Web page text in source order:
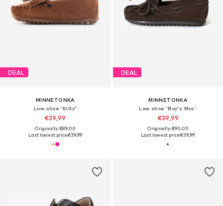
DEAL
MINNETONKA
Low shoe 'Kilty'
€39,99
Originally: €89,00
Last lowest price:€39,99
DEAL
MINNETONKA
Low shoe 'Boy's Moc'
€39,99
Originally: €90,00
Last lowest price:€39,99